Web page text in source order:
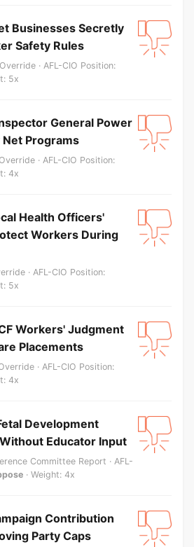
Businesses Secretly
Safety Rules
· AFL-CIO Position:
5x
General Power
Programs
· AFL-CIO Position:
4x
Health Officers'
Workers During
· AFL-CIO Position:
5x
Workers' Judgment
Placements
· AFL-CIO Position:
4x
Development
Educator Input
Committee Report · AFL-
· Weight: 4x
Contribution
Party Caps